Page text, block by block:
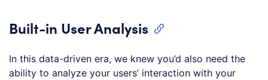
Built-in User Analysis
In this data-driven era, we knew you’d also need the
ability to analyze your users’ interaction with your